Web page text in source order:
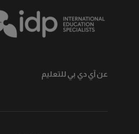
عن آي دي بي للتعليم